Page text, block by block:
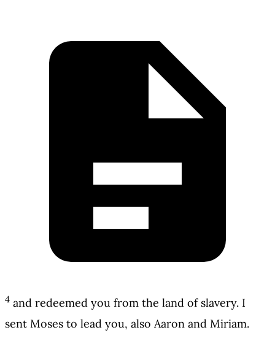
4 and redeemed you from the land of slavery. I
sent Moses to lead you, also Aaron and Miriam.